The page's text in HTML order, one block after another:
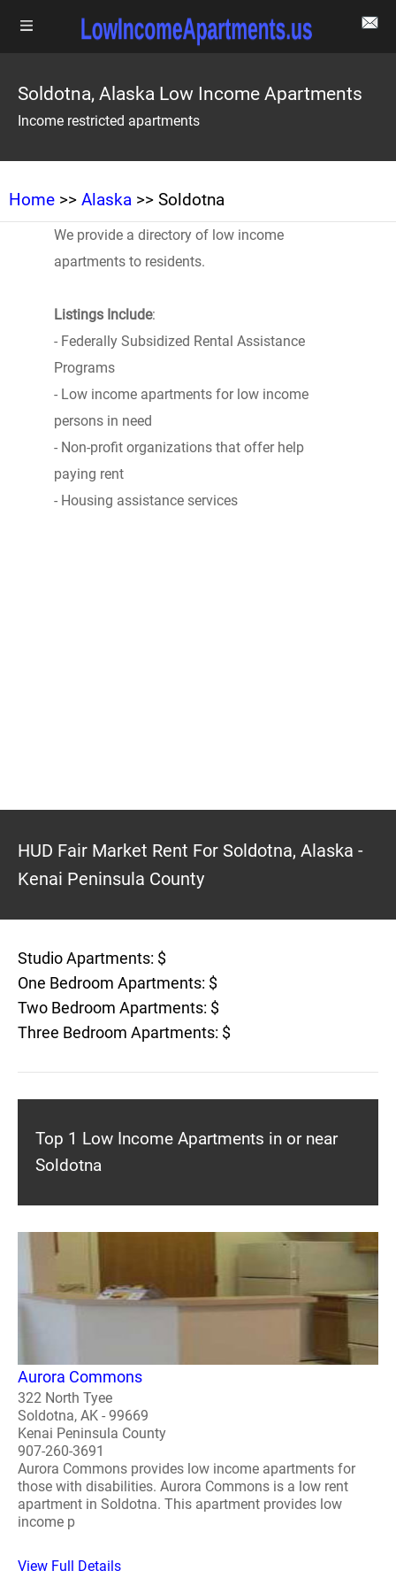
Soldotna, Alaska Low Income Apartments
Income restricted apartments
Home >> Alaska >> Soldotna
We provide a directory of low income
apartments to residents.
Listings Include:
- Federally Subsidized Rental Assistance
Programs
- Low income apartments for low income
persons in need
- Non-profit organizations that offer help
paying rent
- Housing assistance services
HUD Fair Market Rent For Soldotna, Alaska -
Kenai Peninsula County
Studio Apartments: $
One Bedroom Apartments: $
Two Bedroom Apartments: $
Three Bedroom Apartments: $
Top 1 Low Income Apartments in or near
Soldotna
Aurora Commons
322 North Tyee
Soldotna, AK - 99669
Kenai Peninsula County
907-260-3691
Aurora Commons provides low income apartments for
those with disabilities. Aurora Commons is a low rent
apartment in Soldotna. This apartment provides low
income p
View Full Details